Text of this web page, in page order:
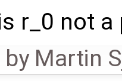
r_0 not a
by Martin